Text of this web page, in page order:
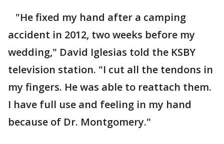
"He fixed my hand after a camping
accident in 2012, two weeks before my
wedding," David Iglesias told the KSBY
television station. "I cut all the tendons in
my fingers. He was able to reattach them.
I have full use and feeling in my hand
because of Dr. Montgomery."